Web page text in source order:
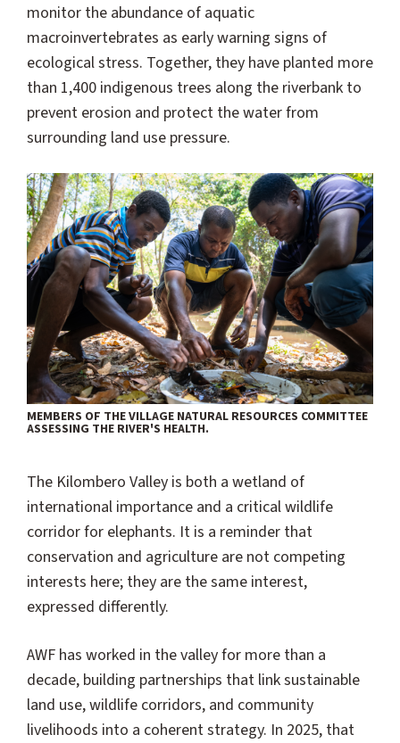
monitor the abundance of aquatic
macroinvertebrates as early warning signs of
ecological stress. Together, they have planted more
than 1,400 indigenous trees along the riverbank to
prevent erosion and protect the water from
surrounding land use pressure.
MEMBERS OF THE VILLAGE NATURAL RESOURCES COMMITTEE
ASSESSING THE RIVER'S HEALTH.
The Kilombero Valley is both a wetland of
international importance and a critical wildlife
corridor for elephants. It is a reminder that
conservation and agriculture are not competing
interests here; they are the same interest,
expressed differently.
AWF has worked in the valley for more than a
decade, building partnerships that link sustainable
land use, wildlife corridors, and community
livelihoods into a coherent strategy. In 2025, that